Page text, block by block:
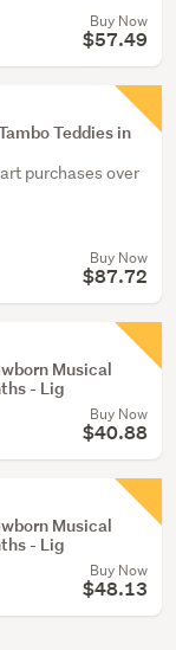
Buy Now
$57.49
Teddies in
purchases over
Buy Now
$87.72
Musical
- Lig
Buy Now
$40.88
Musical
- Lig
Buy Now
$48.13